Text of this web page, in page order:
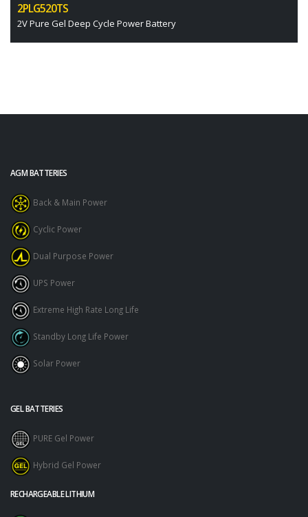
2PLG520TS
2V Pure Gel Deep Cycle Power Battery
AGM BATTERIES
Back & Main Power
Cyclic Power
Dual Purpose Power
UPS Power
Extreme High Rate Long Life
Standby Long Life Power
Solar Power
GEL BATTERIES
PURE Gel Power
Hybrid Gel Power
RECHARGEABLE LITHIUM